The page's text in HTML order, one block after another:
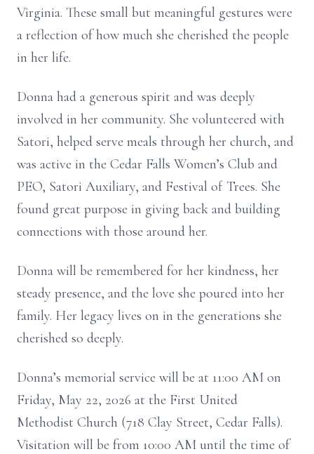
Virginia. These small but meaningful gestures were
a reflection of how much she cherished the people
in her life.
Donna had a generous spirit and was deeply
involved in her community. She volunteered with
Satori, helped serve meals through her church, and
was active in the Cedar Falls Women’s Club and
PEO, Satori Auxiliary, and Festival of Trees. She
found great purpose in giving back and building
connections with those around her.
Donna will be remembered for her kindness, her
steady presence, and the love she poured into her
family. Her legacy lives on in the generations she
cherished so deeply.
Donna’s memorial service will be at 11:00 AM on
Friday, May 22, 2026 at the First United
Methodist Church (718 Clay Street, Cedar Falls).
Visitation will be from 10:00 AM until the time of